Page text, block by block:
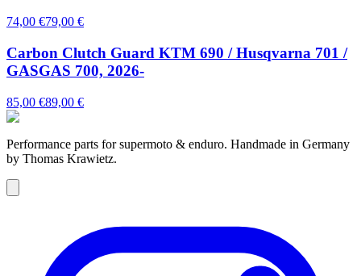
74,00 €79,00 €
Carbon Clutch Guard KTM 690 / Husqvarna 701 /
GASGAS 700, 2026-
85,00 €89,00 €
Performance parts for supermoto & enduro. Handmade in Germany
by Thomas Krawietz.